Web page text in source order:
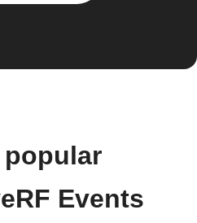
popular
Events